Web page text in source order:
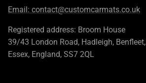
Email: contact@customcarmats.co.uk
Registered address: Broom House
39/43 London Road, Hadleigh, Benfleet,
Essex, England, SS7 2QL